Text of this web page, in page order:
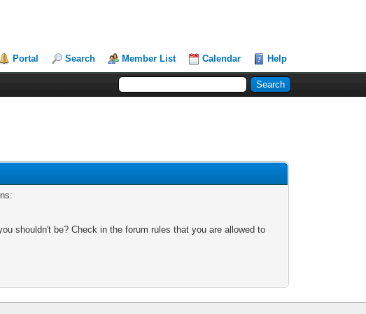
Portal Search Member List Calendar Help
shouldn't be? Check in the forum rules that you are allowed to